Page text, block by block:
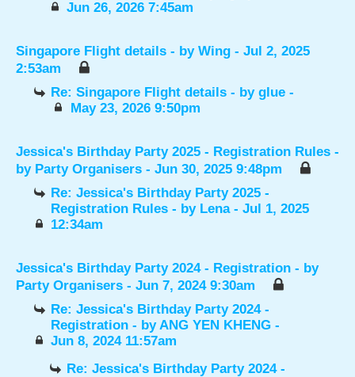
Jun 26, 2026 7:45am
Singapore Flight details - by Wing - Jul 2, 2025
2:53am
Re: Singapore Flight details - byglue -
May 23, 2026 9:50pm
Jessica's Birthday Party 2025 - Registration Rules -
by Party Organisers - Jun 30, 2025 9:48pm
Re: Jessica's Birthday Party 2025 -
Registration Rules - by Lena- Jul 1, 2025
12:34am
Jessica's Birthday Party 2024 - Registration - by
Party Organisers - Jun 7, 2024 9:30am
Re: Jessica's Birthday Party 2024 -
Registration - byANG YEN KHENG -
Jun 8, 2024 11:57am
Re: Jessica's Birthday Party 2024 -